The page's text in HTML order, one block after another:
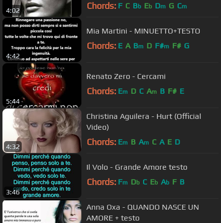
4:02 Chords: F C Bb Eb Dm G Cm
4:42
Mia Martini - MINUETTO+TESTO
Chords: E A Bm D F#m F# G
5:44
Renato Zero - Cercami
Chords: Em D C Am B F# E
4:32
Christina Aguilera - Hurt (Official
Video)
Chords: Em B Am C A E D
3:46
Il Volo - Grande Amore testo
Chords: Fm Db C Eb Ab F B
Anna Oxa - QUANDO NASCE UN
AMORE + testo